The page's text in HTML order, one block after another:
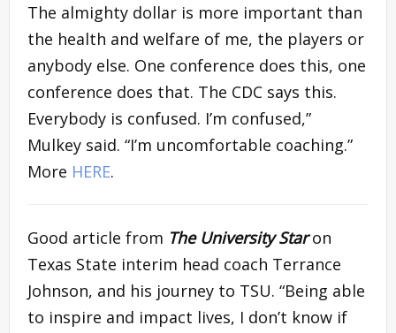
The almighty dollar is more important than
the health and welfare of me, the players or
anybody else. One conference does this, one
conference does that. The CDC says this.
Everybody is confused. I’m confused,”
Mulkey said. “I’m uncomfortable coaching.”
More HERE.
Good article from The University Staron
Texas State interim head coach Terrance
Johnson, and his journey to TSU. “Being able
to inspire and impact lives, I don’t know if